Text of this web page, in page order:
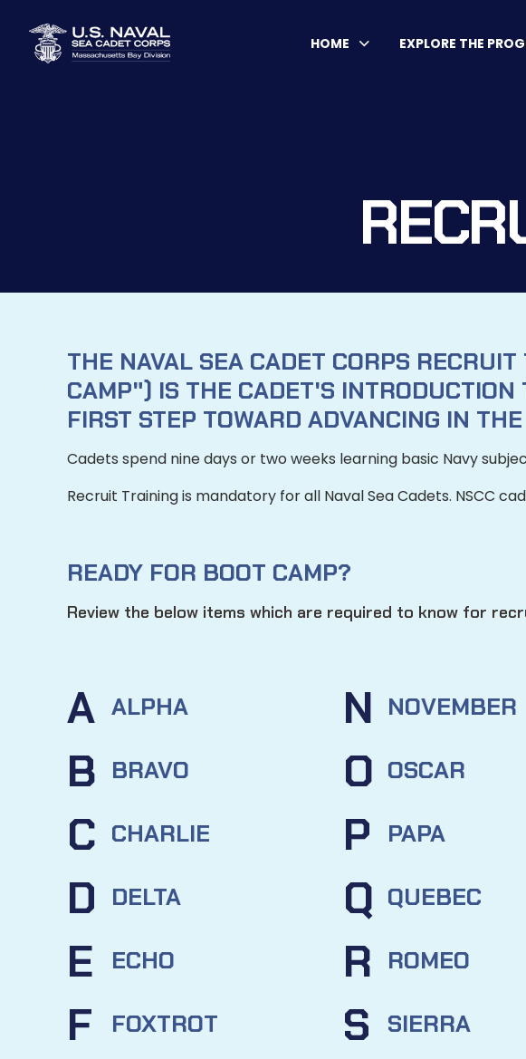
HOME EXPLORE THE
THE NAVAL SEA CADET CORPS
CAMP") IS THE CADET'S
FIRST STEP TOWARD ADVANCING IN
Cadets spend nine days or two weeks learning basic Navy
Recruit Training is mandatory for all Naval SeaCadets. NSCC
READY FOR BOOT CAMP?
Review the below items which are required to know for
A ALPHA
B BRAVO
C CHARLIE
D DELTA
E ECHO
F FOXTROT
N NOVEMBER
O OSCAR
P PAPA
Q QUEBEC
R ROMEO
S SIERRA